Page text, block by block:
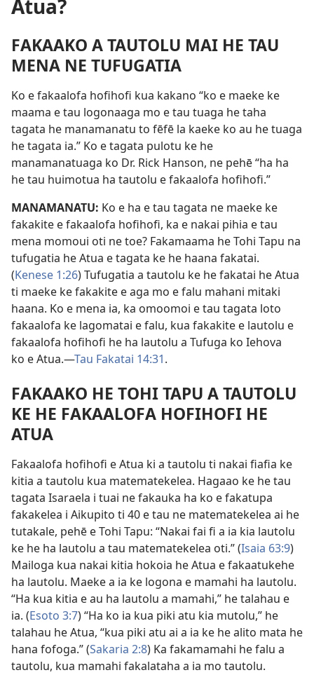
Atua?
FAKAAKO A TAUTOLU MAI HE TAU
MENA NE TUFUGATIA
Ko e fakaalofa hofihofi kua kakano “ko e maeke ke
maama e tau logonaaga mo e tau tuaga he taha
tagata he manamanatu to fēfē la kaeke ko au he tuaga
he tagata ia.” Ko e tagata pulotu ke he
manamanatuaga ko Dr. Rick Hanson, ne pehē “ha ha
he tau huimotua ha tautolu e fakaalofa hofihofi.”
MANAMANATU: Ko e ha e tau tagata ne maeke ke
fakakite e fakaalofa hofihofi, ka e nakai pihia e tau
mena momoui oti ne toe? Fakamaama he Tohi Tapu na
tufugatia he Atua e tagata ke he haana fakatai.
(Kenese 1:26) Tufugatia a tautolu ke he fakatai he Atua
ti maeke ke fakakite e aga mo e falu mahani mitaki
haana. Ko e mena ia, ka omoomoi e tau tagata loto
fakaalofa ke lagomatai e falu, kua fakakite e lautolu e
fakaalofa hofihofi he ha lautolu a Tufuga ko Iehova
ko e Atua.​—Tau Fakatai 14:31.
FAKAAKO HE TOHI TAPU A TAUTOLU
KE HE FAKAALOFA HOFIHOFI HE
ATUA
Fakaalofa hofihofi e Atua ki a tautolu ti nakai fiafia ke
kitia a tautolu kua matematekelea. Hagaao ke he tau
tagata Isaraela i tuai ne fakauka ha ko e fakatupa
fakakelea i Aikupito ti 40 e tau ne matematekelea ai he
tutakale, pehē e Tohi Tapu: “Nakai fai fi a ia kia lautolu
ke he ha lautolu a tau matematekelea oti.” (Isaia 63:9)
Mailoga kua nakai kitia hokoia he Atua e fakaatukehe
ha lautolu. Maeke a ia ke logona e mamahi ha lautolu.
“Ha kua kitia e au ha lautolu a mamahi,” he talahau e
ia. (Esoto 3:7) “Ha ko ia kua piki atu kia mutolu,” he
talahau he Atua, “kua piki atu ai a ia ke he alito mata he
hana fofoga.” (Sakaria 2:8) Ka fakamamahi he falu a
tautolu, kua mamahi fakalataha a ia mo tautolu.